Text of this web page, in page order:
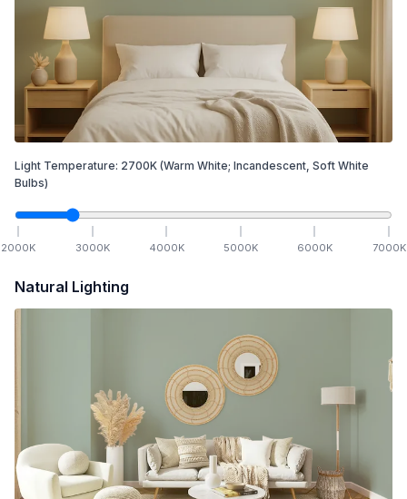
Light Temperature: 2700K (Warm White; Incandescent, Soft White
Bulbs)
2000K 3000K 4000K 5000K 6000K 7000K
Natural Lighting